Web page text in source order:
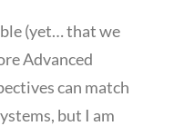
(yet… that we
Advanced
can match
but I am